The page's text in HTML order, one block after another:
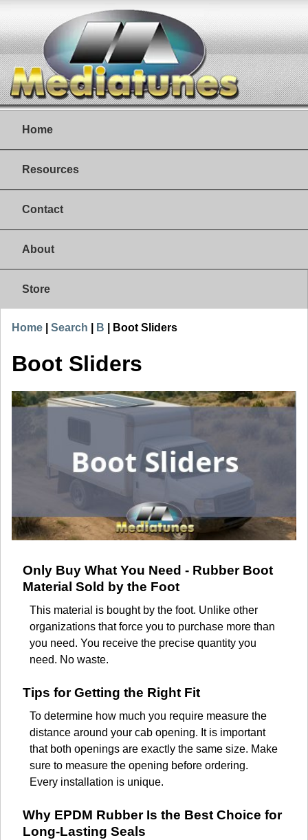
Home
Resources
Contact
About
Store
Home Search B Boot Sliders
Boot Sliders
Only Buy What You Need - Rubber Boot
Material Sold by the Foot
This material is bought by the foot. Unlike other
organizations that force you to purchase more than
you need. You receive the precise quantity you
need. No waste.
Tips for Getting the Right Fit
To determine how much you require measure the
distance around your cab opening. It is important
that both openings are exactly the same size. Make
sure to measure the opening before ordering.
Every installation is unique.
Why EPDM Rubber Is the Best Choice for
Long-Lasting Seals